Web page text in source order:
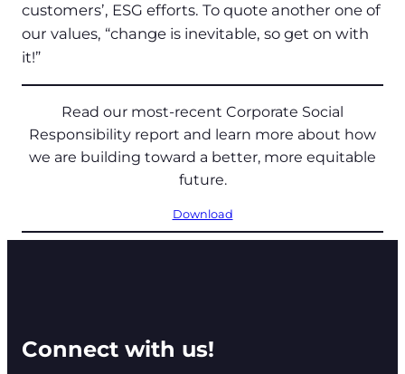
customers’, ESG efforts. To quote another one of
our values, “change is inevitable, so get on with
it!”
Read our most-recent Corporate Social
Responsibility report and learn more about how
we are building toward a better, more equitable
future.
Download
Connect with us!